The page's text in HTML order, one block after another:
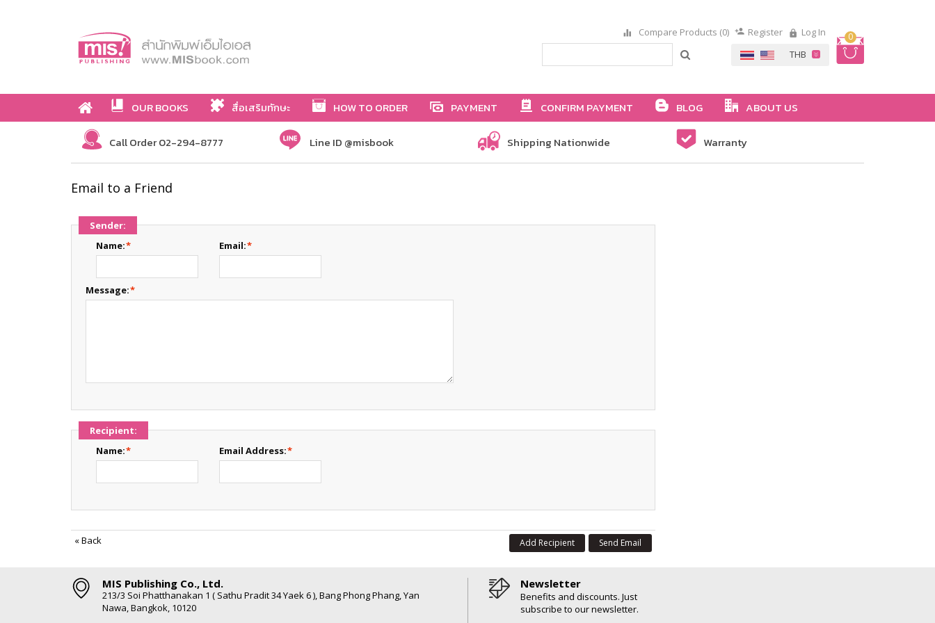
0
Compare Products (0) Register Log In
OUR BOOKS สื่อเสริมทักษะ HOW TO ORDER PAYMENT CONFIRM PAYMENT BLOG ABOUT US
Call Order 02-294-8777 Line ID @misbook Shipping Nationwide Warranty
Email to a Friend
Sender:
*
Name: *
Email:
*
Message:
Recipient:
*
Name: *
Email Address:
«Back Send Email
Add Recipient
MIS Publishing Co., Ltd.
213/3 Soi Phatthanakan 1 ( Sathu Pradit 34 Yaek 6 ), Bang Phong Phang, Yan
Nawa, Bangkok, 10120
Newsletter
Benefits and discounts. Just
subscribe to our newsletter.